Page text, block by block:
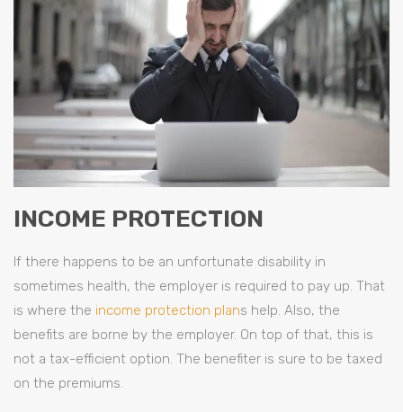
INCOME PROTECTION
If there happens to be an unfortunate disability in
sometimes health, the employer is required to pay up. That
is where the income protection plans help. Also, the
benefits are borne by the employer. On top of that, this is
not a tax-efficient option. The benefiter is sure to be taxed
on the premiums.